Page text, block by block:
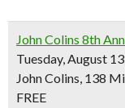
John Colins 8th
Tuesday, August
John Colins, 138
FREE